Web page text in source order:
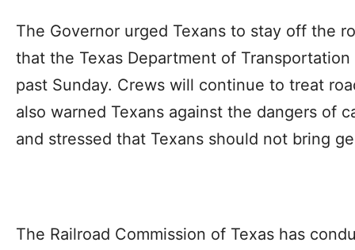
The Governor urged Texans to stay off the
that the Texas Department of
past Sunday. Crews will continue to treat
also warned Texans against the dangers of
and stressed that Texans should not bring
The Railroad Commission of Texas has